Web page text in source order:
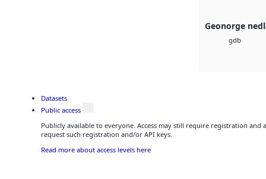
Geonorge
gdb
Datasets
Public access
Publicly available to everyone. Access may still require registration and
request such registration and/or API keys.
Read more about access levels here